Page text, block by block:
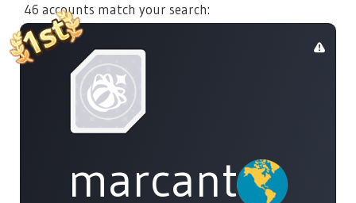
46 accounts match your search: